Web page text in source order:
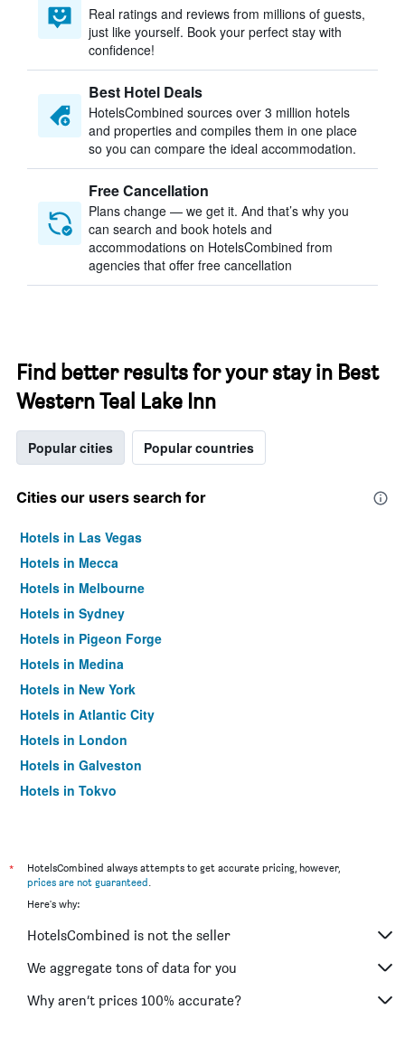
Real ratings and reviews from millions of guests,
just like yourself. Book your perfect stay with
confidence!
Best Hotel Deals
HotelsCombined sources over 3 million hotels
and properties and compiles them in one place
so you can compare the ideal accommodation.
Free Cancellation
Plans change — we get it. And that’s why you
can search and book hotels and
accommodations on HotelsCombined from
agencies that offer free cancellation
Find better results for your stay in Best
Western Teal Lake Inn
Popular cities Popular countries
Cities our users search for
Hotels in Las Vegas
Hotels in Mecca
Hotels in Melbourne
Hotels in Sydney
Hotels in Pigeon Forge
Hotels in Medina
Hotels in New York
Hotels in Atlantic City
Hotels in London
Hotels in Galveston
Hotels in Tokyo
*
HotelsCombined always attempts to get accurate pricing, however,
prices are not guaranteed.
Here's why:
HotelsCombined is not the seller
We aggregate tons of data for you
Why aren’t prices 100% accurate?